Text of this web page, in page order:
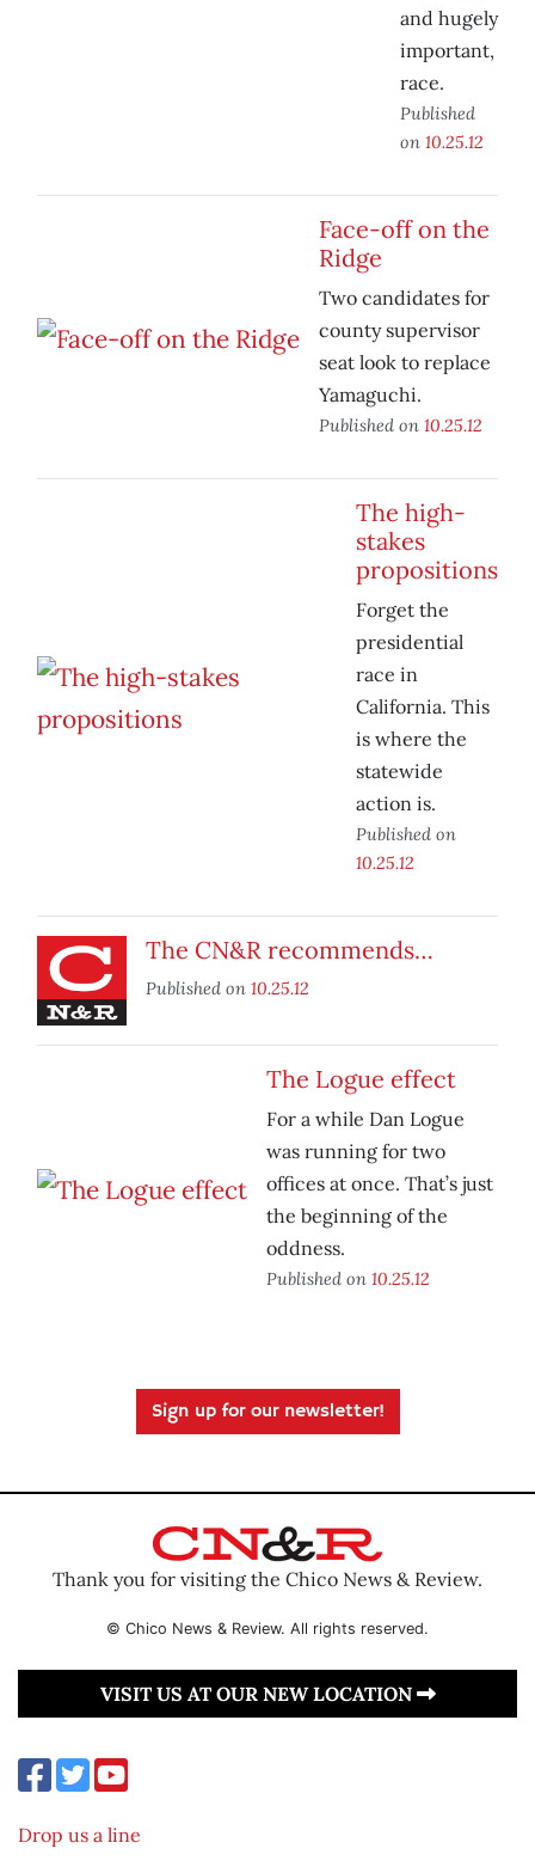
and hugely
important,
race.
Published
on 10.25.12
Face-off on the
Ridge
Two candidates for
county supervisor
seat look to replace
Yamaguchi.
Published on 10.25.12
The high-
stakes
propositions
Forget the
presidential
race in
California. This
is where the
statewide
action is.
Published on
10.25.12
The CN&R recommends…
Published on 10.25.12
The Logue effect
For a while Dan Logue
was running for two
offices at once. That’s just
the beginning of the
oddness.
Published on 10.25.12
Sign up for our newsletter!
Thank you for visiting the Chico News & Review.
© Chico News & Review. All rights reserved.
VISIT US AT OUR NEW LOCATION
Drop us a line